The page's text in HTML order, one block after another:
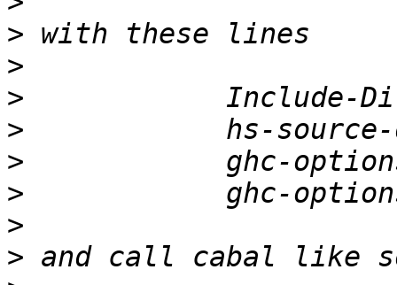
>
>
>
>
>
>
>
>